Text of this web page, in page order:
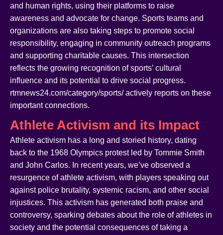
and human rights, using their platforms to raise
awareness and advocate for change. Sports teams and
organizations are also taking steps to promote social
responsibility, engaging in community outreach programs
and supporting charitable causes. This intersection
reflects the growing recognition of sports’ cultural
influence and its potential to drive social progress.
rtmnews24.com/category/sports/ actively reports on these
important connections.
Athlete Activism and its Impact
Athlete activism has a long and storied history, dating
back to the 1968 Olympics protest led by Tommie Smith
and John Carlos. In recent years, we’ve observed a
resurgence of athlete activism, with players speaking out
against police brutality, systemic racism, and other social
injustices. This activism has generated both praise and
controversy, sparking debates about the role of athletes in
society and the potential consequences of taking a